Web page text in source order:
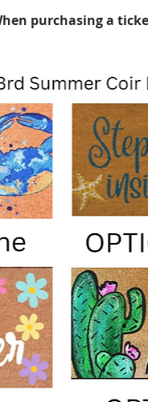
purchasing a